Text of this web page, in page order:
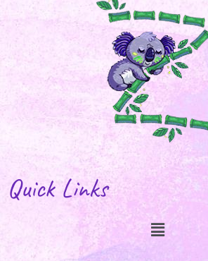
Quick Links